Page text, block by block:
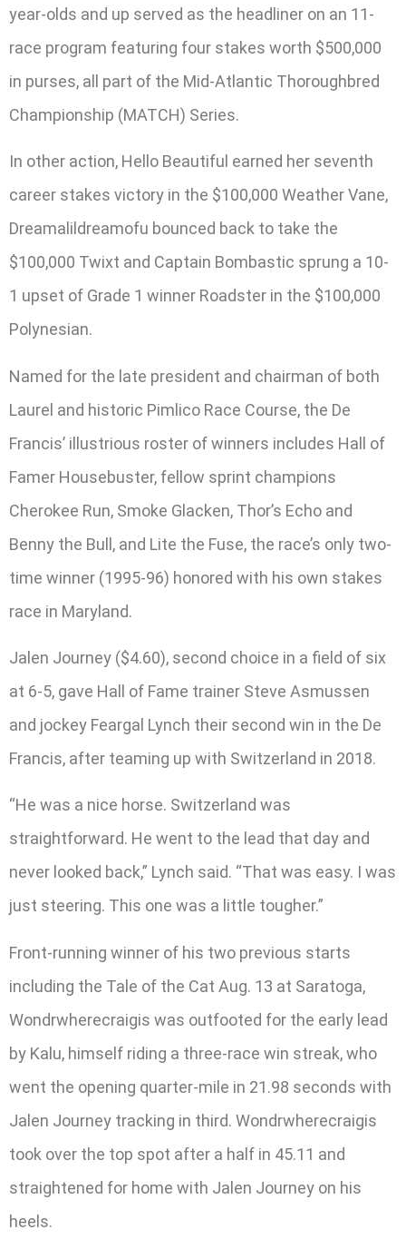
year-olds and up served as the headliner on an 11-
race program featuring four stakes worth $500,000
in purses, all part of the Mid-Atlantic Thoroughbred
Championship (MATCH) Series.
In other action, Hello Beautiful earned her seventh
career stakes victory in the $100,000 Weather Vane,
Dreamalildreamofu bounced back to take the
$100,000 Twixt and Captain Bombastic sprung a 10-
1 upset of Grade 1 winner Roadster in the $100,000
Polynesian.
Named for the late president and chairman of both
Laurel and historic Pimlico Race Course, the De
Francis’ illustrious roster of winners includes Hall of
Famer Housebuster, fellow sprint champions
Cherokee Run, Smoke Glacken, Thor’s Echo and
Benny the Bull, and Lite the Fuse, the race’s only two-
time winner (1995-96) honored with his own stakes
race in Maryland.
Jalen Journey ($4.60), second choice in a field of six
at 6-5, gave Hall of Fame trainer Steve Asmussen
and jockey Feargal Lynch their second win in the De
Francis, after teaming up with Switzerland in 2018.
“He was a nice horse. Switzerland was
straightforward. He went to the lead that day and
never looked back,” Lynch said. “That was easy. I was
just steering. This one was a little tougher.”
Front-running winner of his two previous starts
including the Tale of the Cat Aug. 13 at Saratoga,
Wondrwherecraigis was outfooted for the early lead
by Kalu, himself riding a three-race win streak, who
went the opening quarter-mile in 21.98 seconds with
Jalen Journey tracking in third. Wondrwherecraigis
took over the top spot after a half in 45.11 and
straightened for home with Jalen Journey on his
heels.